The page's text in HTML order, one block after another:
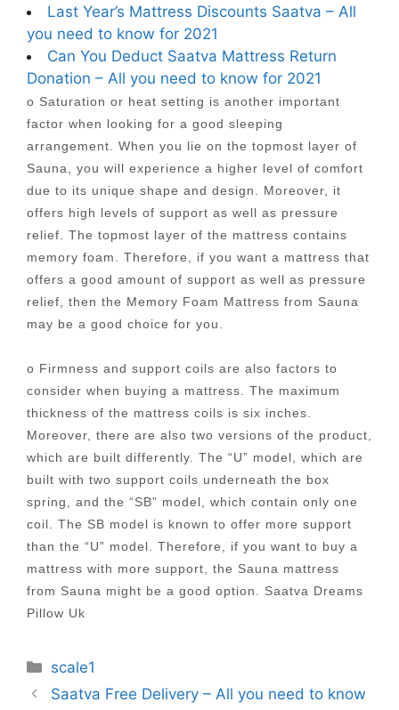
Last Year’s Mattress Discounts Saatva – All
you need to know for 2021
Can You Deduct Saatva Mattress Return
Donation – All you need to know for 2021
o Saturation or heat setting is another important
factor when looking for a good sleeping
arrangement. When you lie on the topmost layer of
Sauna, you will experience a higher level of comfort
due to its unique shape and design. Moreover, it
offers high levels of support as well as pressure
relief. The topmost layer of the mattress contains
memory foam. Therefore, if you want a mattress that
offers a good amount of support as well as pressure
relief, then the Memory Foam Mattress from Sauna
may be a good choice for you.
o Firmness and support coils are also factors to
consider when buying a mattress. The maximum
thickness of the mattress coils is six inches.
Moreover, there are also two versions of the product,
which are built differently. The “U” model, which are
built with two support coils underneath the box
spring, and the “SB” model, which contain only one
coil. The SB model is known to offer more support
than the “U” model. Therefore, if you want to buy a
mattress with more support, the Sauna mattress
from Sauna might be a good option. Saatva Dreams
Pillow Uk
Categories
scale1
PostSaatva Free Delivery – All you need to know